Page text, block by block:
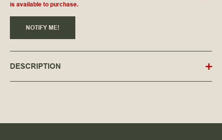
is available to purchase.
NOTIFY ME!
DESCRIPTION